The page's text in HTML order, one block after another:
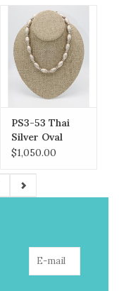
PS3-53 Thai
Silver Oval
Bead Necklace
$1,050.00